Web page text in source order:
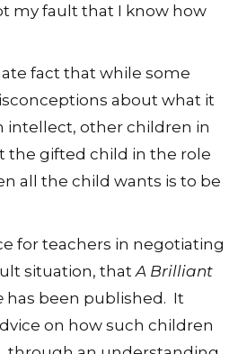
my fault that I know how
fact that while some
about what it
intellect, other children in
the gifted child in the role
all the child wants is to be
for teachers in negotiating
situation, that A Brilliant
has been published. It
on how such children